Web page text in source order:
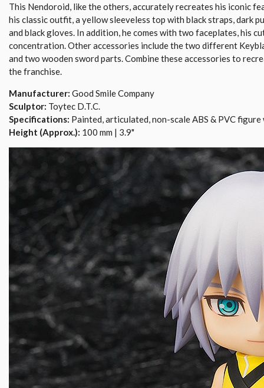
This Nendoroid, like the others, accurately recreates his iconic
his classic outfit, a yellow sleeveless top with black straps, dark
and black gloves. In addition, he comes with two faceplates, his
concentration. Other accessories include the two different
and two wooden sword parts. Combine these accessories to
the franchise.
Manufacturer: Good Smile Company
Sculptor: Toytec D.T.C.
Specifications: Painted, articulated, non-scale ABS & PVC
Height (Approx.): 100 mm | 3.9"